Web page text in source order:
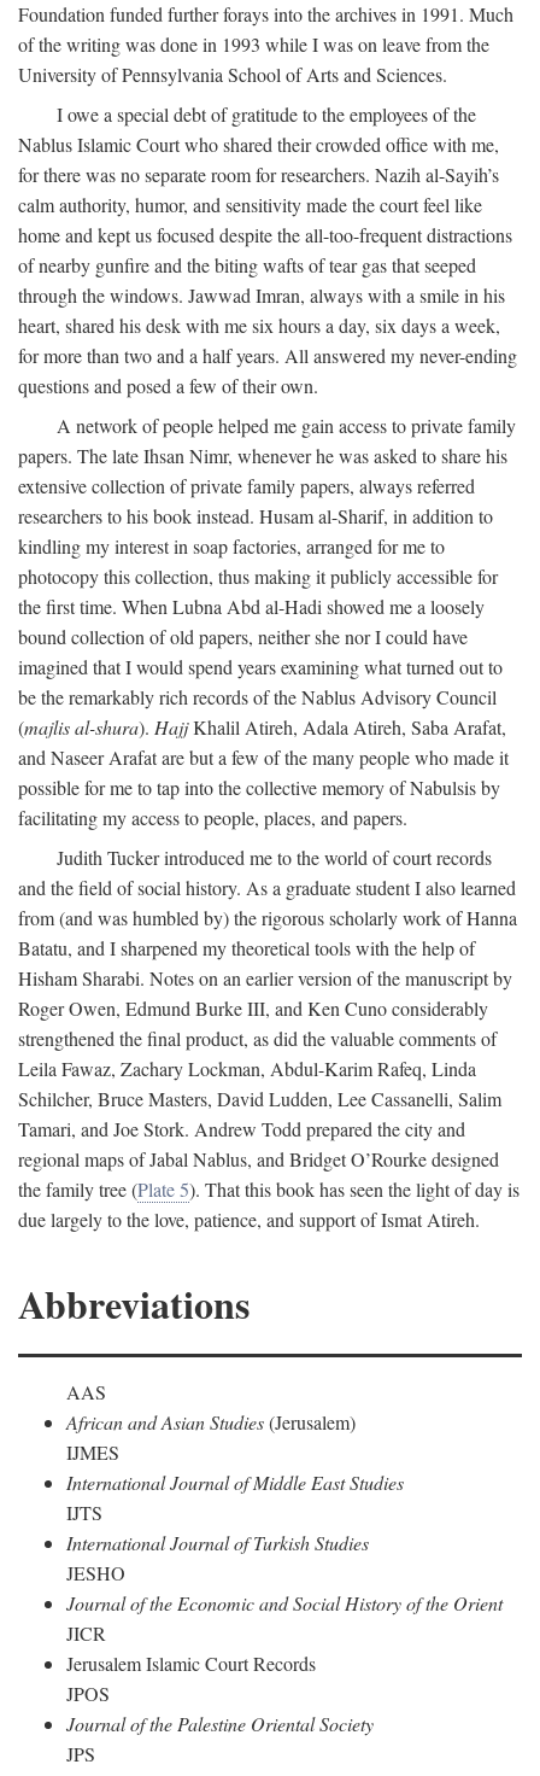
Foundation funded further forays into the archives in 1991. Much
of the writing was done in 1993 while I was on leave from the
University of Pennsylvania School of Arts and Sciences.
I owe a special debt of gratitude to the employees of the
Nablus Islamic Court who shared their crowded office with me,
for there was no separate room for researchers. Nazih al-Sayih’s
calm authority, humor, and sensitivity made the court feel like
home and kept us focused despite the all-too-frequent distractions
of nearby gunfire and the biting wafts of tear gas that seeped
through the windows. Jawwad Imran, always with a smile in his
heart, shared his desk with me six hours a day, six days a week,
for more than two and a half years. All answered my never-ending
questions and posed a few of their own.
A network of people helped me gain access to private family
papers. The late Ihsan Nimr, whenever he was asked to share his
extensive collection of private family papers, always referred
researchers to his book instead. Husam al-Sharif, in addition to
kindling my interest in soap factories, arranged for me to
photocopy this collection, thus making it publicly accessible for
the first time. When Lubna Abd al-Hadi showed me a loosely
bound collection of old papers, neither she nor I could have
imagined that I would spend years examining what turned out to
be the remarkably rich records of the Nablus Advisory Council
(majlis al-shura). HajjKhalil Atireh, Adala Atireh, Saba Arafat,
and Naseer Arafat are but a few of the many people who made it
possible for me to tap into the collective memory of Nabulsis by
facilitating my access to people, places, and papers.
Judith Tucker introduced me to the world of court records
and the field of social history. As a graduate student I also learned
from (and was humbled by) the rigorous scholarly work of Hanna
Batatu, and I sharpened my theoretical tools with the help of
Hisham Sharabi. Notes on an earlier version of the manuscript by
Roger Owen, Edmund Burke III, and Ken Cuno considerably
strengthened the final product, as did the valuable comments of
Leila Fawaz, Zachary Lockman, Abdul-Karim Rafeq, Linda
Schilcher, Bruce Masters, David Ludden, Lee Cassanelli, Salim
Tamari, and Joe Stork. Andrew Todd prepared the city and
regional maps of Jabal Nablus, and Bridget O’Rourke designed
the family tree (Plate 5). That this book has seen the light of day is
due largely to the love, patience, and support of Ismat Atireh.
Abbreviations
AAS
African and Asian Studies(Jerusalem)
IJMES
International Journal of Middle East Studies
IJTS
International Journal of Turkish Studies
JESHO
Journal of the Economic and Social History of the Orient
JICR
Jerusalem Islamic Court Records
JPOS
Journal of the Palestine Oriental Society
JPS